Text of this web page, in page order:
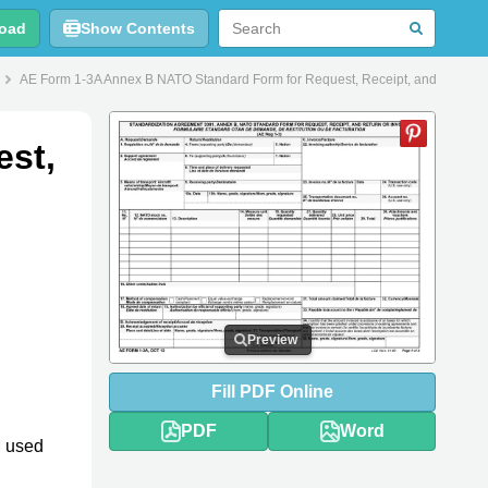
Show Contents
AE Form 1-3A Annex B NATO Standard Form for Request, Receipt, and
used
Preview
Fill PDF Online
PDF Word